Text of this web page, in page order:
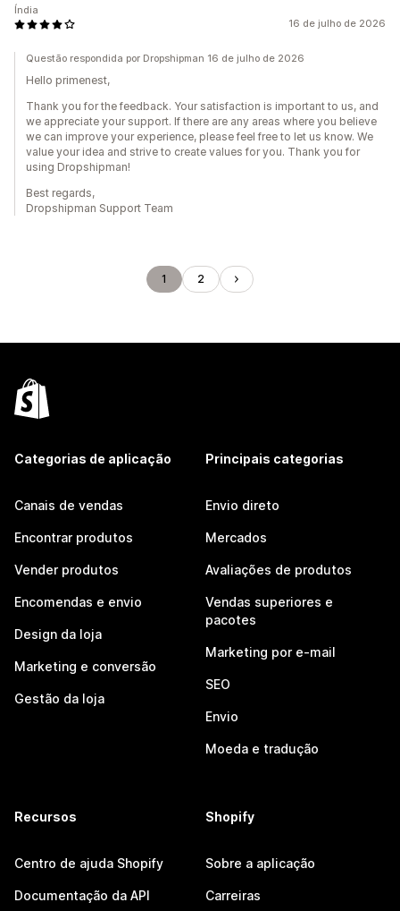
16 de julho de 2026
Índia
Questão respondida por Dropshipman 16 de julho de 2026
Hello primenest,
Thank you for the feedback. Your satisfaction is important to us, and
we appreciate your support. If there are any areas where you believe
we can improve your experience, please feel free to let us know. We
value your idea and strive to create values for you. Thank you for
using Dropshipman!
Best regards,
Dropshipman Support Team
1 2
Categorias de aplicação
Canais de vendas
Encontrar produtos
Vender produtos
Encomendas e envio
Design da loja
Marketing e conversão
Gestão da loja
Principais categorias
Envio direto
Mercados
Avaliações de produtos
Vendas superiores e
pacotes
Marketing por e-mail
SEO
Envio
Moeda e tradução
Recursos
Centro de ajuda Shopify
Documentação da API
Shopify
Sobre a aplicação
Carreiras